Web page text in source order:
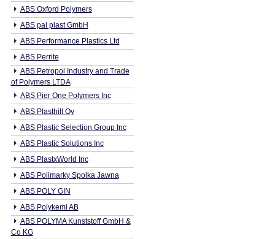
ABS Oxford Polymers
ABS pal plast GmbH
ABS Performance Plastics Ltd
ABS Perrite
ABS Petropol Industry and Trade
of Polymers LTDA
ABS Pier One Polymers Inc
ABS Plasthill Oy
ABS Plastic Selection Group Inc
ABS Plastic Solutions Inc
ABS PlastxWorld Inc
ABS Polimarky Spolka Jawna
ABS POLY GIN
ABS Polykemi AB
ABS POLYMA Kunststoff GmbH &
Co KG